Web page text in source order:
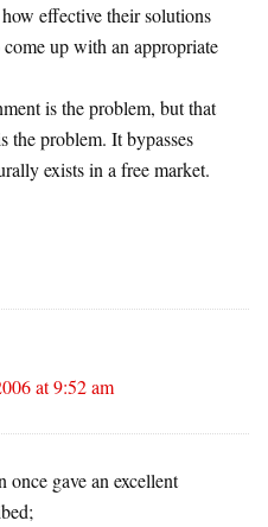
effective their solutions
up with an appropriate
is the problem, but that
the problem. It bypasses
exists in a free market.
at 9:52 am
gave an excellent